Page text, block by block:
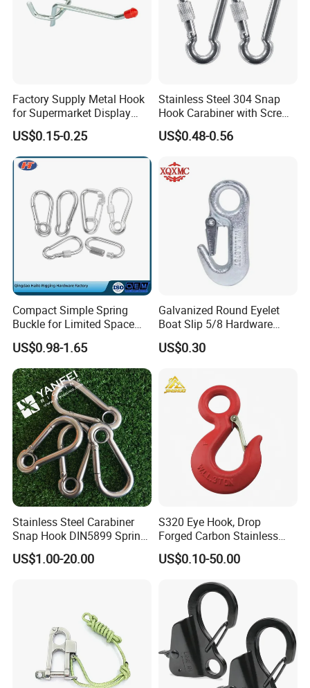
Factory Supply Metal Hook
for Supermarket Display
Hook 2 Inch Pegboard Hook
US$0.15-0.25
Stainless Steel 304 Snap
Hook Carabiner with Screw
Lock for Marine Rigging,
Camping, Hammock &
US$0.48-0.56
Compact Simple Spring
Buckle for Limited Space
Installation
US$0.98-1.65
Galvanized Round Eyelet
Boat Slip 5/8 Hardware
Auto Parts Winch Hook
US$0.30
Stainless Steel Carabiner
Snap Hook DIN5899 Spring
Hook
US$1.00-20.00
S320 Eye Hook, Drop
Forged Carbon Stainless
Steel Hook with Safety
Latches for Crane Lifting
US$0.10-50.00